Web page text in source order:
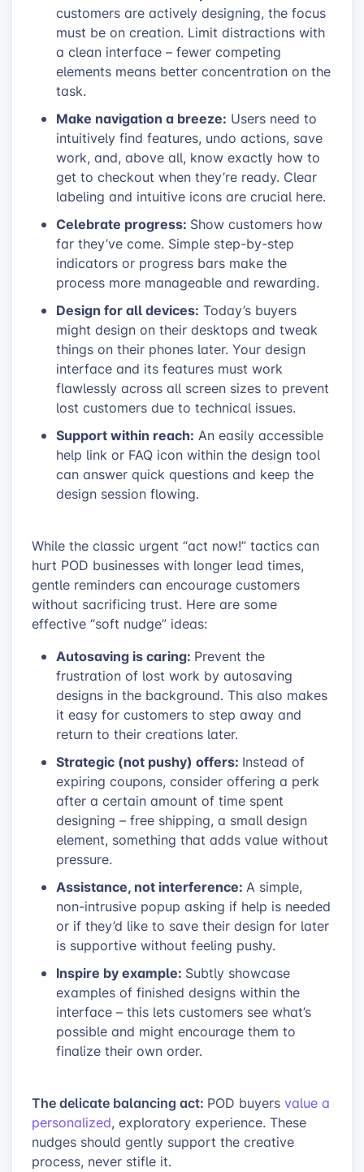
customers are actively designing, the focus
must be on creation. Limit distractions with
a clean interface – fewer competing
elements means better concentration on the
task.
Make navigation a breeze: Users need to
intuitively find features, undo actions, save
work, and, above all, know exactly how to
get to checkout when they’re ready. Clear
labeling and intuitive icons are crucial here.
Celebrate progress: Show customers how
far they’ve come. Simple step-by-step
indicators or progress bars make the
process more manageable and rewarding.
Design for all devices: Today’s buyers
might design on their desktops and tweak
things on their phones later. Your design
interface and its features must work
flawlessly across all screen sizes to prevent
lost customers due to technical issues.
Support within reach: An easily accessible
help link or FAQ icon within the design tool
can answer quick questions and keep the
design session flowing.
While the classic urgent “act now!” tactics can
hurt POD businesses with longer lead times,
gentle reminders can encourage customers
without sacrificing trust. Here are some
effective “soft nudge” ideas:
Autosaving is caring: Prevent the
frustration of lost work by autosaving
designs in the background. This also makes
it easy for customers to step away and
return to their creations later.
Strategic (not pushy) offers: Instead of
expiring coupons, consider offering a perk
after a certain amount of time spent
designing – free shipping, a small design
element, something that adds value without
pressure.
Assistance, not interference: A simple,
non-intrusive popup asking if help is needed
or if they’d like to save their design for later
is supportive without feeling pushy.
Inspire by example: Subtly showcase
examples of finished designs within the
interface – this lets customers see what’s
possible and might encourage them to
finalize their own order.
The delicate balancing act: POD buyers value a
personalized, exploratory experience. These
nudges should gently support the creative
process, never stifle it.